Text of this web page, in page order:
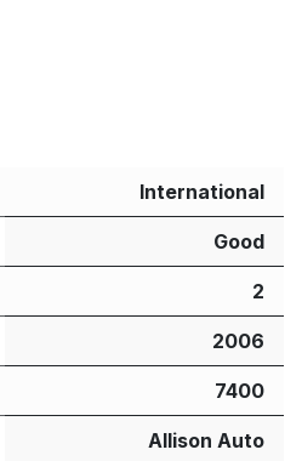
International
Good
2
2006
7400
Allison Auto